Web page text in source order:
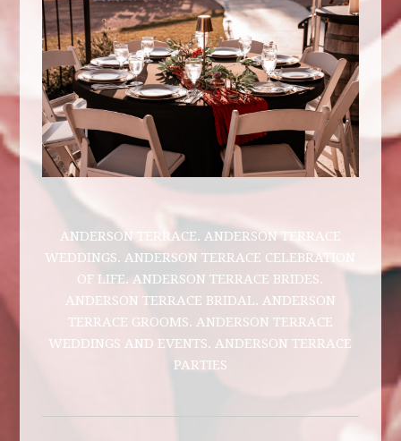
ANDERSON TERRACE. ANDERSON TERRACE
WEDDINGS. ANDERSON TERRACE CELEBRATION
OF LIFE. ANDERSON TERRACE BRIDES.
ANDERSON TERRACE BRIDAL. ANDERSON
TERRACE GROOMS. ANDERSON TERRACE
WEDDINGS AND EVENTS. ANDERSON TERRACE
PARTIES